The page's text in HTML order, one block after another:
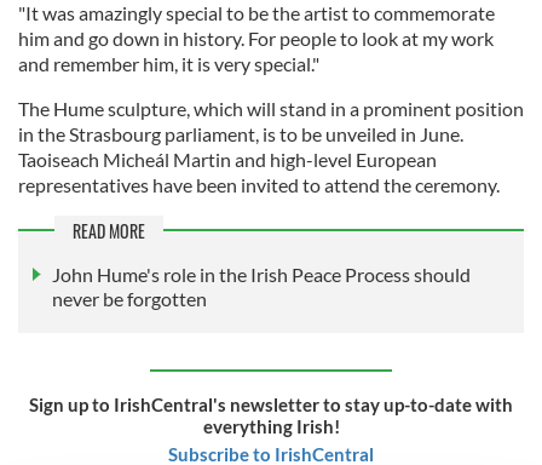
"It was amazingly special to be the artist to commemorate
him and go down in history. For people to look at my work
and remember him, it is very special."
The Hume sculpture, which will stand in a prominent position
in the Strasbourg parliament, is to be unveiled in June.
Taoiseach Micheál Martin and high-level European
representatives have been invited to attend the ceremony.
READ MORE
John Hume's role in the Irish Peace Process should
never be forgotten
Sign up to IrishCentral's newsletter to stay up-to-date with
everything Irish!
Subscribe to IrishCentral